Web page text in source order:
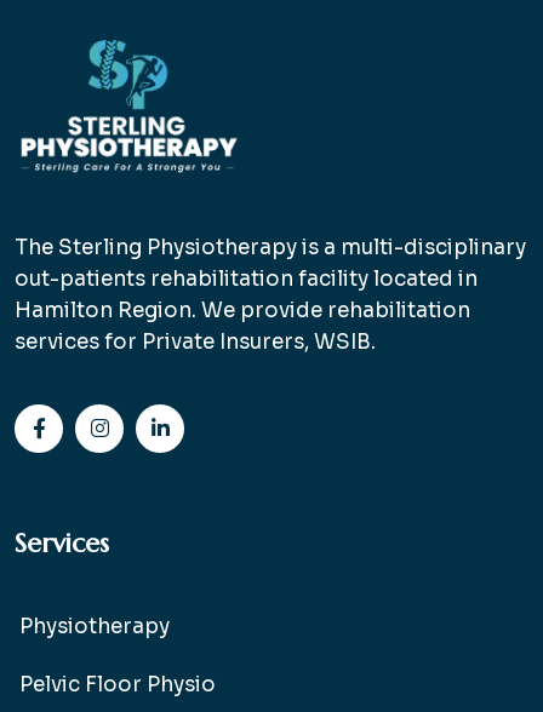
The Sterling Physiotherapy is a multi-disciplinary
out-patients rehabilitation facility located in
Hamilton Region. We provide rehabilitation
services for Private Insurers, WSIB.
Services
Physiotherapy
Pelvic Floor Physio